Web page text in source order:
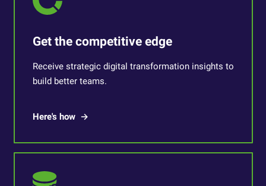
Get the competitive edge
Receive strategic digital transformation insights to
build better teams.
Here's how